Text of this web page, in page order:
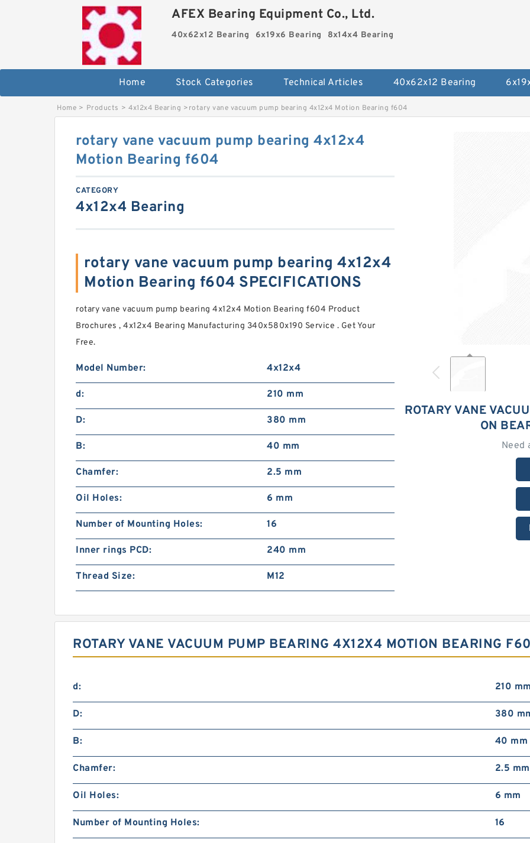
AFEX Bearing Equipment Co., Ltd.
40x62x12 Bearing 6x19x6 Bearing 8x14x4 Bearing
Home Stock Categories Technical Articles 40x62x12 Bearing
Home > Products > 4x12x4 Bearing >rotary vane vacuum pump bearing 4x12x4 Motion Bearing f604
ROTARY VANE
ON
Need
rotary vane vacuum pump bearing 4x12x4
Motion Bearing f604
CATEGORY
4x12x4 Bearing
rotary vane vacuum pump bearing 4x12x4
Motion Bearing f604 SPECIFICATIONS
rotary vane vacuum pump bearing 4x12x4 Motion Bearing f604 Product
Brochures , 4x12x4 Bearing Manufacturing 340x580x190 Service . Get Your
Free.
Model Number: 4x12x4
d: 210 mm
D: 380 mm
B: 40 mm
Chamfer: 2.5 mm
Oil Holes: 6 mm
Number of Mounting Holes: 16
Inner rings PCD: 240 mm
Thread Size: M12
ROTARY VANE VACUUM PUMP BEARING 4X12X4 MOTION BEARING
d: 210 mm
D: 380
B: 40 mm
Chamfer: 2.5 mm
Oil Holes: 6 mm
Number of Mounting Holes: 16